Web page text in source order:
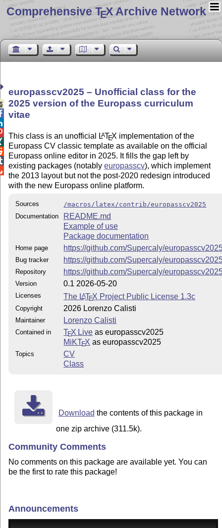
Comprehensive TEX Archive Network
europasscv2025 – Unofficial class for the
2025 version of the Europass curriculum
vitae
This class is an unofficial LATEX implementation of the
Europass CV classic template as available on the official
Europass online editor in 2025. It fills the gap left by
existing packages (notablyeuropasscv), which implement
the 2013 layout but not the post-2020 redesign introduced
with the new Europass online platform.
Sources
/macros/latex/contrib/europasscv2025
Documentation
README.md
Example of use
Package documentation
Home page https://github.com/Supercaly/
Bug tracker https://github.com/Supercaly/
Repository https://github.com/Supercaly/
Version 0.1 2026-05-20
Licenses The LATEX Project Public License 1.3c
Copyright 2026 Lorenzo Calisti
Maintainer Lorenzo Calisti
Contained in TEX Live as europasscv2025
MiKTEX as europasscv2025
Topics
CV
Class
Download the contents of this package in
one zip archive (311.5k).
Community Comments
No comments on this package are available yet. You can
be the first to rate this package!
Announcements